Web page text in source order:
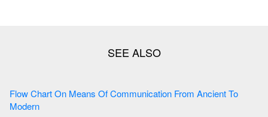
Flow Chart On Means Of Communication From Ancient To
Modern